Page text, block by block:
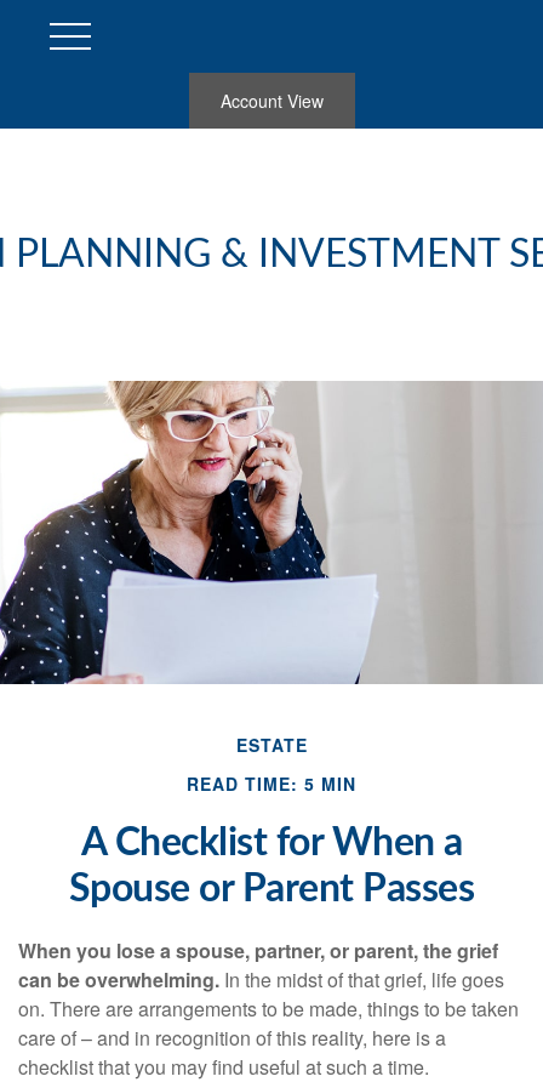
Account View
PLANNING & INVESTMENT
ESTATE
READ TIME: 5 MIN
A Checklist for When a
Spouse or Parent Passes
When you lose a spouse, partner, or parent, the grief
can be overwhelming. In the midst of that grief, life goes
on. There are arrangements to be made, things to be taken
care of – and in recognition of this reality, here is a
checklist that you may find useful at such a time.